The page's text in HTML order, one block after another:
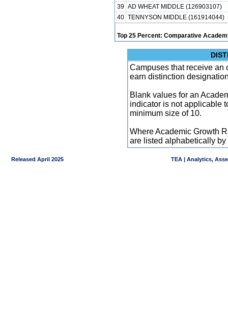
39 AD WHEAT MIDDLE (126903107)
40 TENNYSON MIDDLE (161914044)
Top 25 Percent: Comparative
Campuses that receive an
earn distinction
Blank values for an
indicator is not applicable
minimum size of 10.
Where Academic Growth
are listed alphabetically by
Released April 2025 TEA | Analytics,